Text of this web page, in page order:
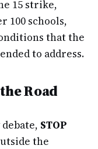
15 strike,
100 schools,
that the
to address.
Road
STOP
the